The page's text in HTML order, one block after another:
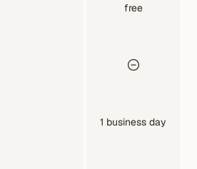
free
1 business day